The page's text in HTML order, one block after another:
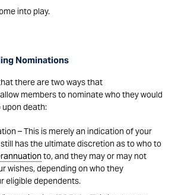
into play.
Nominations
there are two ways that
members to nominate who they would
upon death:
– This is merely an indication of your
has the ultimate discretion as to who to
to, and they may or may not
wishes, depending on who they
eligible dependents.